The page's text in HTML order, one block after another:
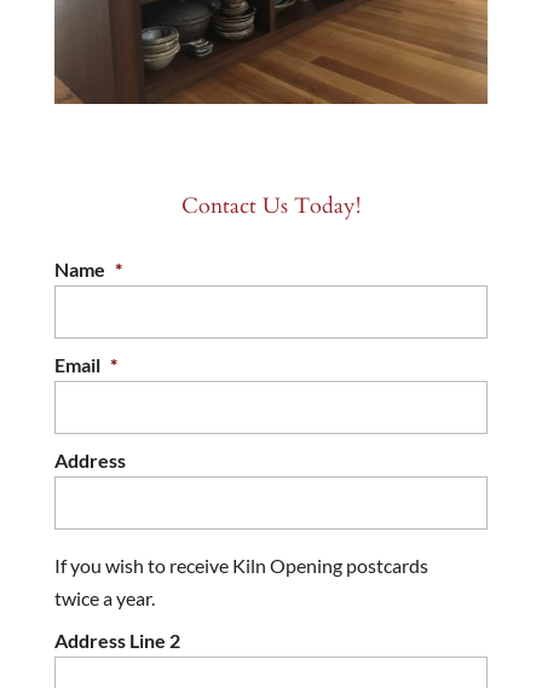
Contact Us Today!
Name *
Email *
Address
If you wish to receive Kiln Opening postcards
twice a year.
Address Line 2